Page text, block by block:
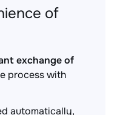
of
exchange of
process with
automatically,